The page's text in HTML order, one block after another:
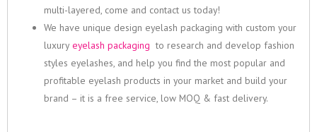
multi-layered, come and contact us today!
We have unique design eyelash packaging with custom your
luxuryeyelash packaging to research and develop fashion
styles eyelashes, and help you find the most popular and
profitable eyelash products in your market and build your
brand – it is a free service, low MOQ & fast delivery.